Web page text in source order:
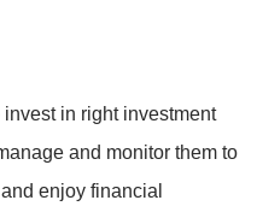
in right investment
and monitor them to
enjoy financial